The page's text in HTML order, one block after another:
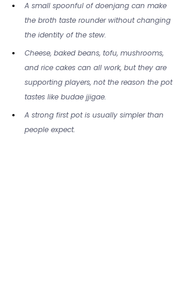
A small spoonful of doenjang can make
the broth taste rounder without changing
the identity of the stew.
Cheese, baked beans, tofu, mushrooms,
and rice cakes can all work, but they are
supporting players, not the reason the pot
tastes like budae jjigae.
A strong first pot is usually simpler than
people expect.